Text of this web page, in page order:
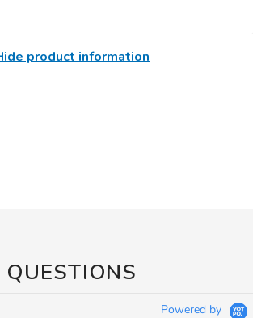
product information
QUESTIONS
Powered by